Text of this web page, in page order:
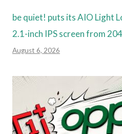
be quiet! puts its AIO Light
2.1-inch IPS screen from
August 6, 2026